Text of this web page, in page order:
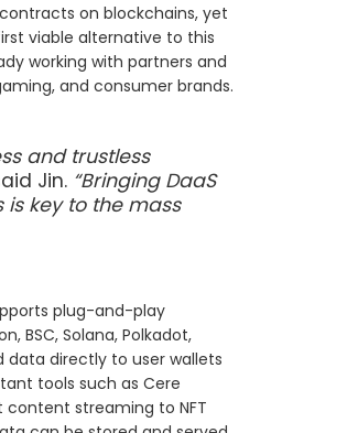
on blockchains, yet
viable alternative to this
working with partners and
and consumer brands.
and trustless
Jin. “Bringing DaaS
key to the mass
plug-and-play
BSC, Solana, Polkadot,
data directly to user wallets
tools such as Cere
streaming to NFT